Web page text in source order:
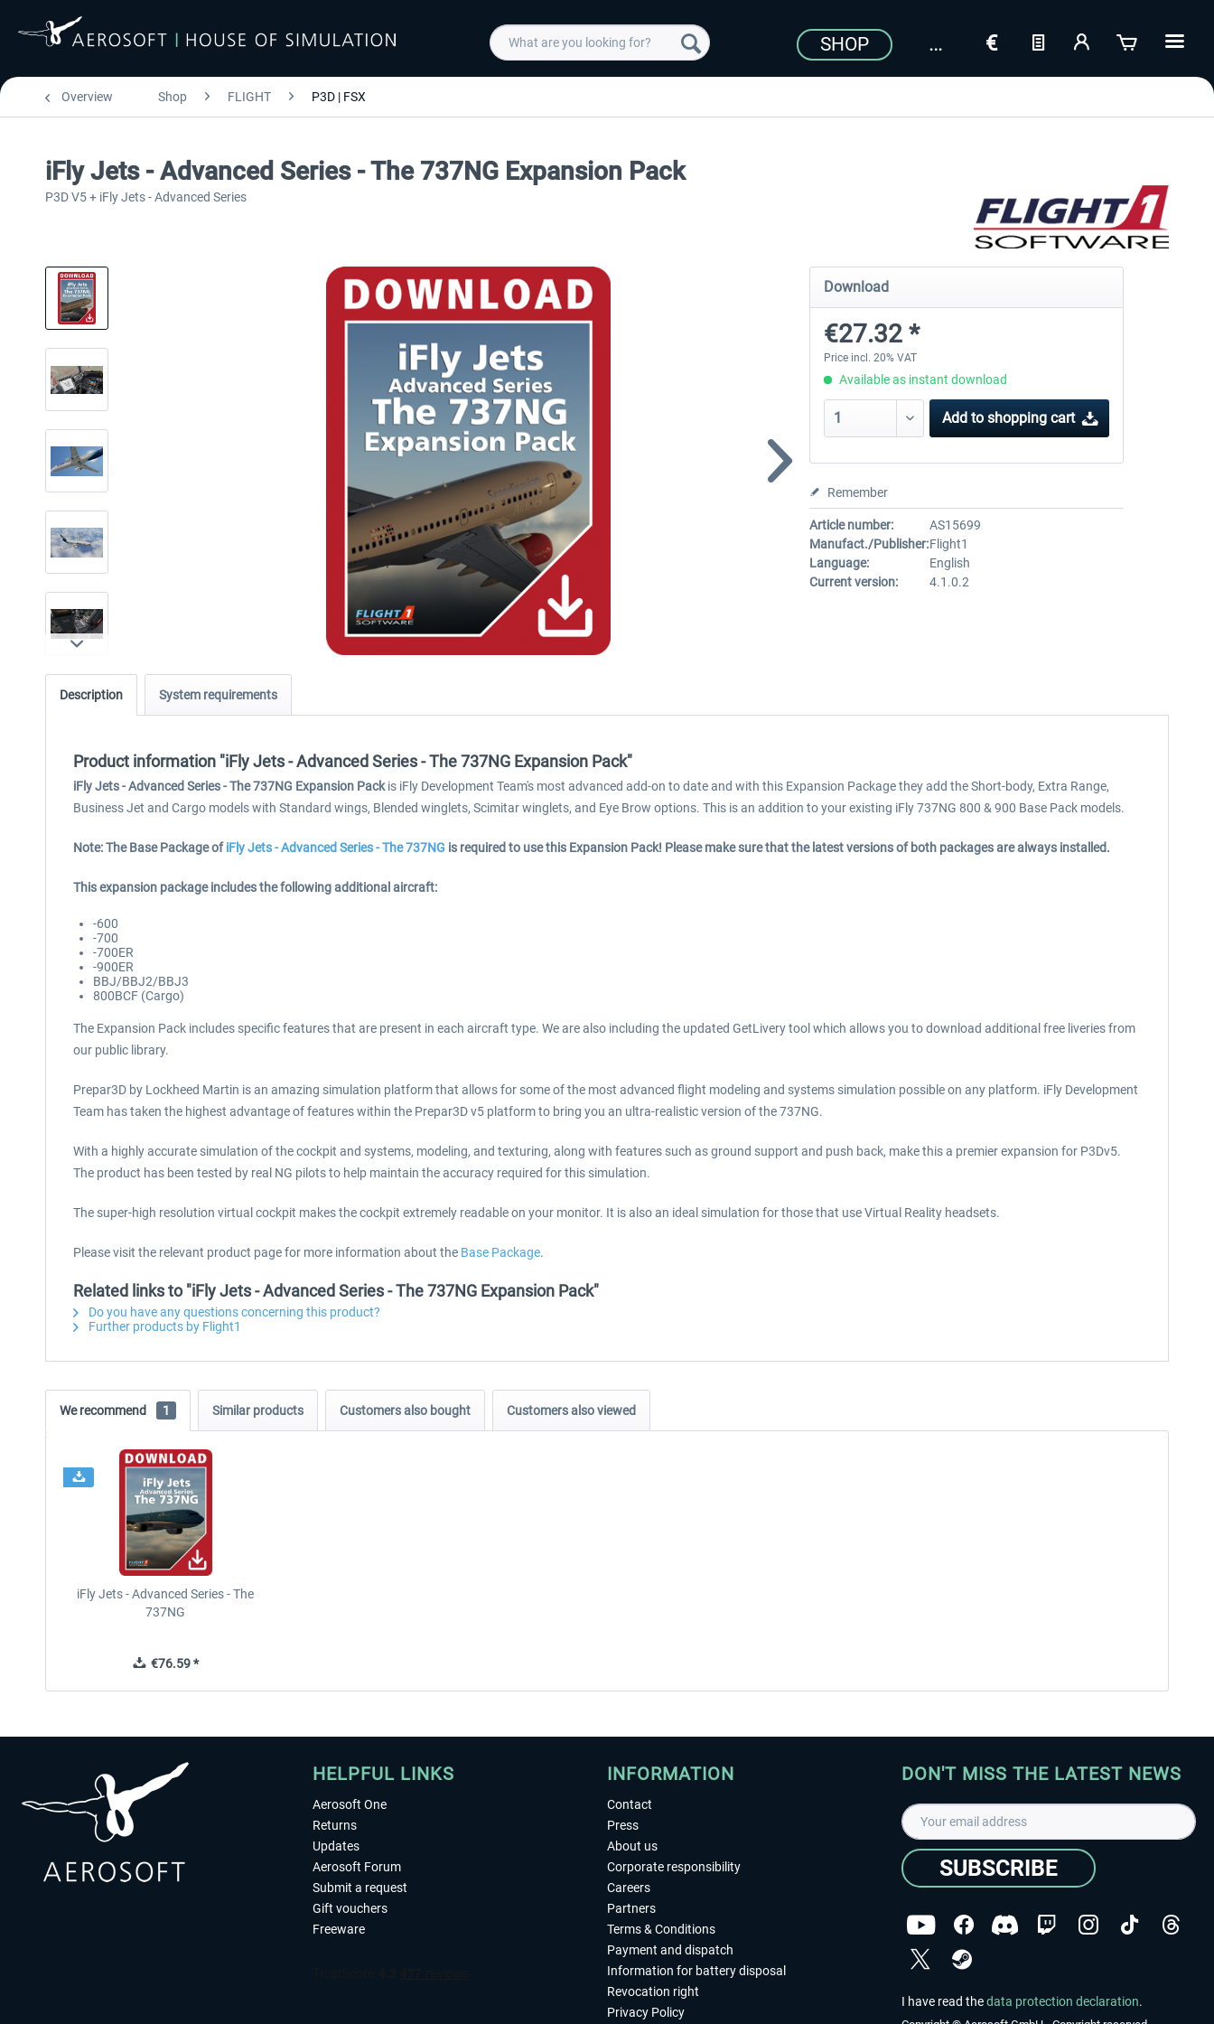
SHOP
Overview Shop FLIGHT P3D | FSX
iFly Jets - Advanced Series - The 737NG Expansion Pack
P3D V5 + iFly Jets - Advanced Series
Download
€27.32 *
Price incl. 20% VAT
Available as instant download
Add to shopping cart
Remember
Article number:
AS15699
Manufact./Publisher:Flight1
Language:
English
Current version:
4.1.0.2
Description System requirements
Product information "iFly Jets - Advanced Series - The 737NG Expansion Pack"
iFly Jets - Advanced Series - The 737NG Expansion Packis iFly Development Team's most advanced add-on to date and with this Expansion Package they add the Short-body, Extra Range,
Business Jet and Cargo models with Standard wings, Blended winglets, Scimitar winglets, and Eye Brow options. This is an addition to your existing iFly 737NG 800 & 900 Base Pack models.
Note: The Base Package ofiFly Jets - Advanced Series - The 737NG is required to use this Expansion Pack! Please make sure that the latest versions of both packages are always installed.
This expansion package includes the following additional aircraft:
-600
-700
-700ER
-900ER
BBJ/BBJ2/BBJ3
800BCF (Cargo)
The Expansion Pack includes specific features that are present in each aircraft type. We are also including the updated GetLivery tool which allows you to download additional free liveries from
our public library.
Prepar3D by Lockheed Martin is an amazing simulation platform that allows for some of the most advanced flight modeling and systems simulation possible on any platform. iFly Development
Team has taken the highest advantage of features within the Prepar3D v5 platform to bring you an ultra-realistic version of the 737NG.
With a highly accurate simulation of the cockpit and systems, modeling, and texturing, along with features such as ground support and push back, make this a premier expansion for P3Dv5.
The product has been tested by real NG pilots to help maintain the accuracy required for this simulation.
The super-high resolution virtual cockpit makes the cockpit extremely readable on your monitor. It is also an ideal simulation for those that use Virtual Reality headsets.
Please visit the relevant product page for more information about the Base Package.
Related links to "iFly Jets - Advanced Series - The 737NG Expansion Pack"
Do you have any questions concerning this product?
Further products by Flight1
We recommend 1 Similar products Customers also bought Customers also viewed
iFly Jets - Advanced Series - The
737NG
€76.59 *
HELPFUL LINKS
Aerosoft One
Returns
Updates
Aerosoft Forum
Submit a request
Gift vouchers
Freeware
INFORMATION
Contact
Press
About us
Corporate responsibility
Careers
Partners
Terms & Conditions
Payment and dispatch
Information for battery disposal
Revocation right
Privacy Policy
DON'T MISS THE LATEST NEWS
SUBSCRIBE
I have read thedata protection declaration.